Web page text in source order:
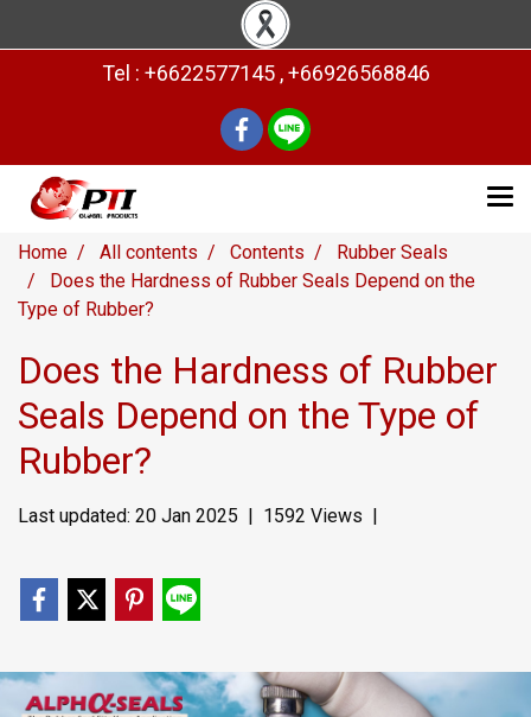
Tel : +6622577145 , +66926568846
Home All contents Contents
Rubber Seals
Does the Hardness of Rubber Seals Depend on the
Type of Rubber?
Does the Hardness of Rubber
Seals Depend on the Type of
Rubber?
Last updated: 20 Jan 2025 | 1592 Views |